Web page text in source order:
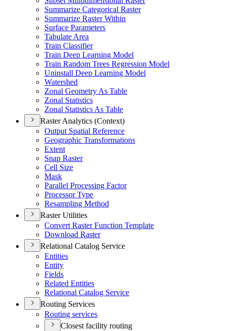
Summarize Categorical Raster
Summarize Raster Within
Surface Parameters
Tabulate Area
Train Classifier
Train Deep Learning Model
Train Random Trees Regression Model
Uninstall Deep Learning Model
Watershed
Zonal Geometry As Table
Zonal Statistics
Zonal Statistics As Table
Raster Analytics (Context)
Output Spatial Reference
Geographic Transformations
Extent
Snap Raster
Cell Size
Mask
Parallel Processing Factor
Processor Type
Resampling Method
Raster Utilities
Convert Raster Function Template
Download Raster
Relational Catalog Service
Entities
Entity
Fields
Related Entities
Relational Catalog Service
Routing Services
Routing services
Closest facility routing